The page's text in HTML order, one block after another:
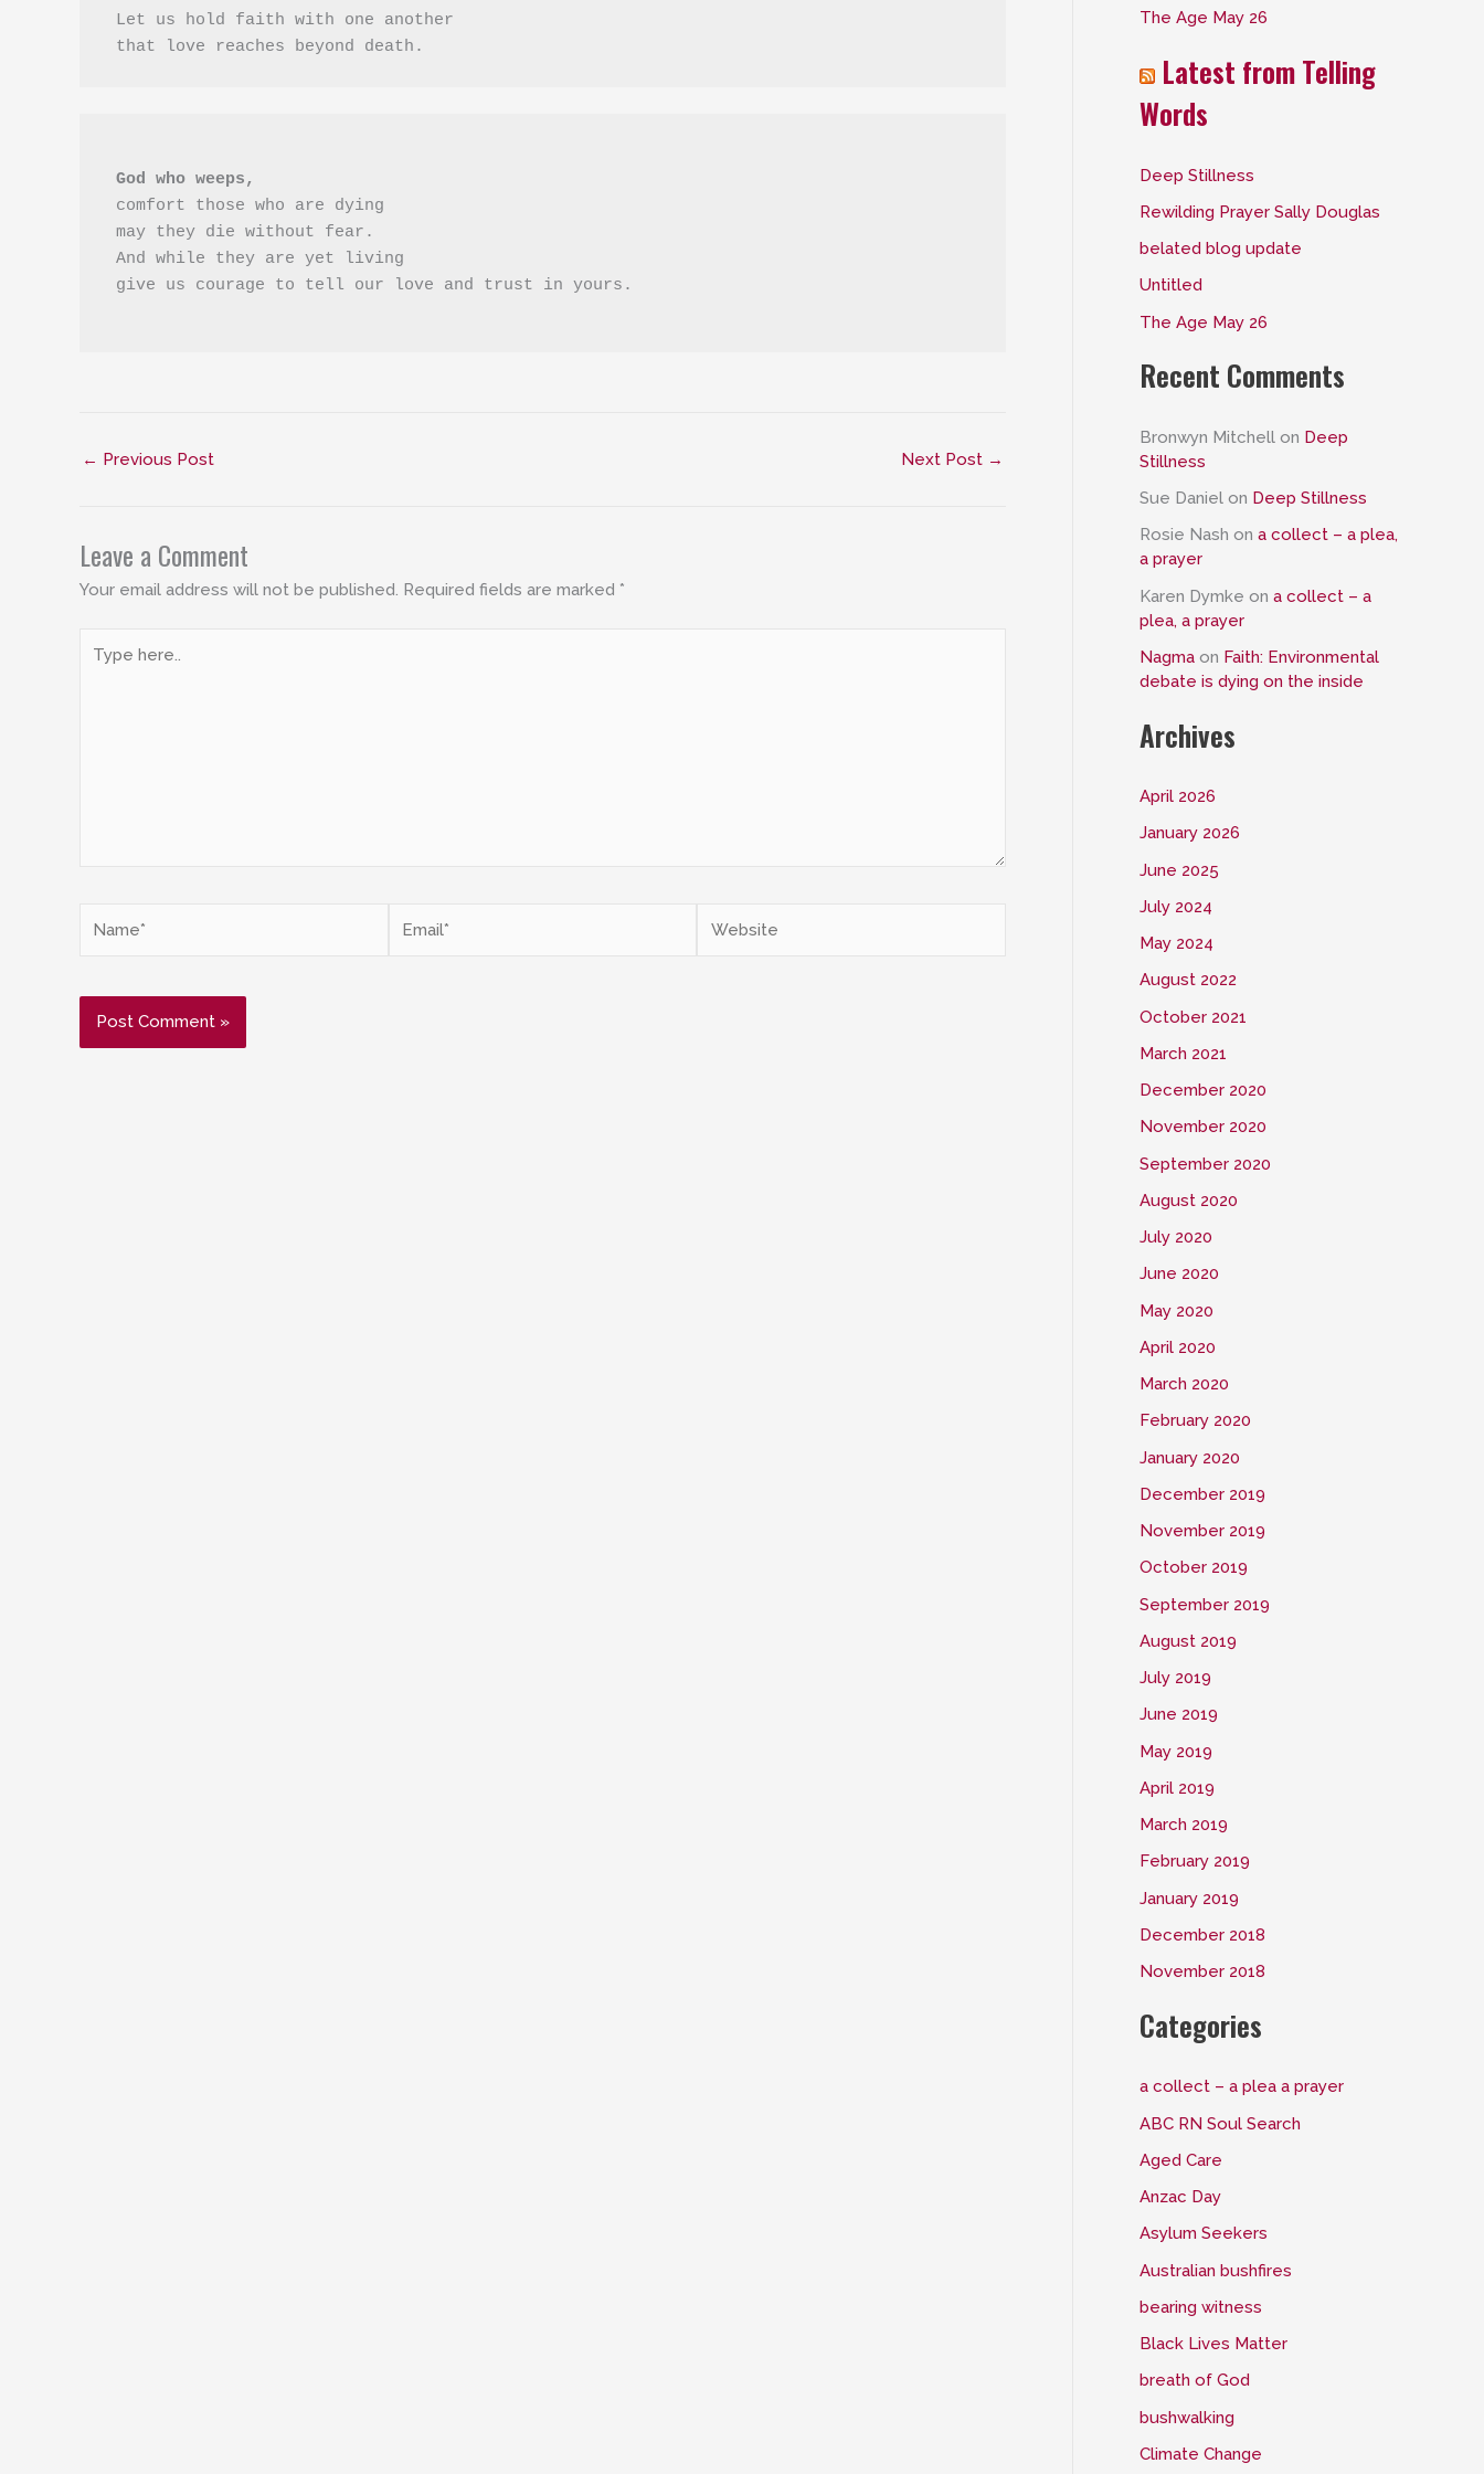
Let us hold faith with one another
that love reaches beyond death.
God who weeps,
comfort those who are dying
may they die without fear.
And while they are yet living
give us courage to tell our love and trust in yours.
← Previous Post Next Post →
Leave a Comment
Your email address will not be published. Required fields are marked *
here..
The Age May 26
Latest from Telling
Words
Deep Stillness
Rewilding Prayer Sally Douglas
belated blog update
Untitled
The Age May 26
Recent Comments
Bronwyn Mitchell on Deep
Stillness
Sue Daniel on Deep Stillness
Rosie Nash on a collect – a plea,
a prayer
Karen Dymke on a collect – a
plea, a prayer
Nagma on Faith: Environmental
debate is dying on the inside
Archives
April 2026
January 2026
June 2025
July 2024
May 2024
August 2022
October 2021
March 2021
December 2020
November 2020
September 2020
August 2020
July 2020
June 2020
May 2020
April 2020
March 2020
February 2020
January 2020
December 2019
November 2019
October 2019
September 2019
August 2019
July 2019
June 2019
May 2019
April 2019
March 2019
February 2019
January 2019
December 2018
November 2018
Categories
a collect – a plea a prayer
ABC RN Soul Search
Aged Care
Anzac Day
Asylum Seekers
Australian bushfires
bearing witness
Black Lives Matter
breath of God
bushwalking
Climate Change